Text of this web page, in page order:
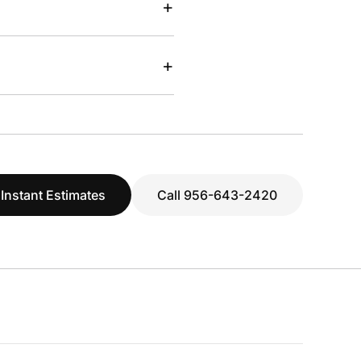
+
+
Estimates Call 956-643-2420